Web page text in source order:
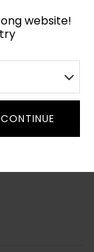
website!
CONTINUE